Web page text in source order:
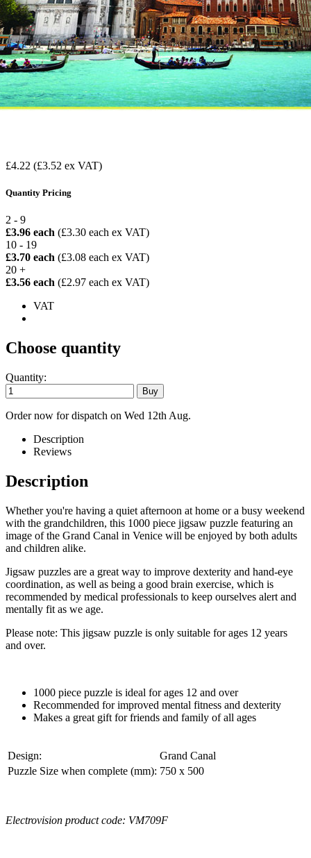
£4.22 (£3.52 ex VAT)
Quantity Pricing
2 - 9
£3.96 each (£3.30 each ex VAT)
10 - 19
£3.70 each (£3.08 each ex VAT)
20 +
£3.56 each (£2.97 each ex VAT)
VAT
Choose quantity
Quantity:
Order now for dispatch on Wed 12th Aug.
Description
Reviews
Description
Whether you're having a quiet afternoon at home or a busy weekend
with the grandchildren, this 1000 piece jigsaw puzzle featuring an
image of the Grand Canal in Venice will be enjoyed by both adults
and children alike.
Jigsaw puzzles are a great way to improve dexterity and hand-eye
coordination, as well as being a good brain exercise, which is
recommended by medical professionals to keep ourselves alert and
mentally fit as we age.
Please note: This jigsaw puzzle is only suitable for ages 12 years
and over.
1000 piece puzzle is ideal for ages 12 and over
Recommended for improved mental fitness and dexterity
Makes a great gift for friends and family of all ages
Design:
Grand Canal
Puzzle Size when complete (mm): 750 x 500
Electrovision product code: VM709F